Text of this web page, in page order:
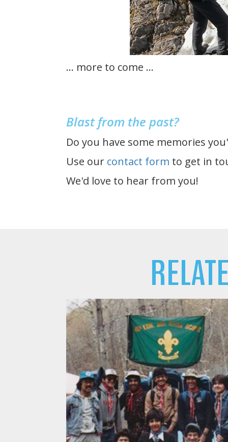
... more to come ...
Blast from the past?
Do you have some memories
Use our contact form to get in
We'd love to hear from you!